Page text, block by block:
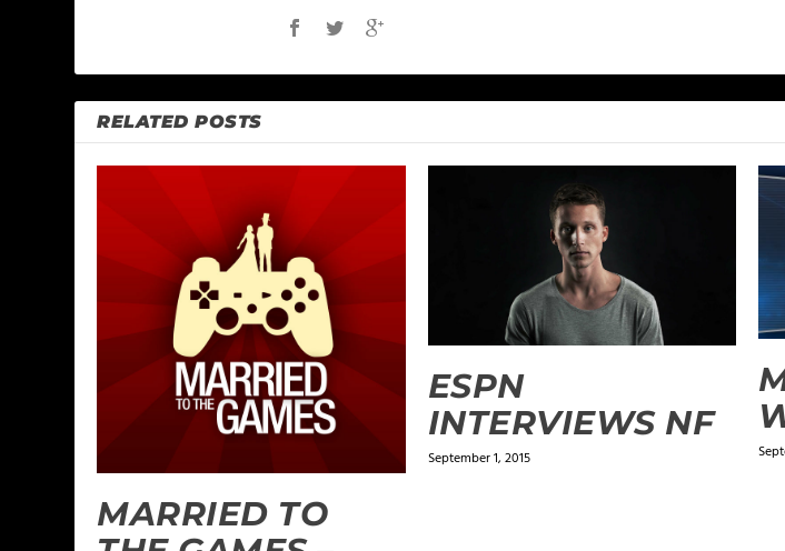
RELATED POSTS
MARRIED TO
ESPN
INTERVIEWS NF
September 1, 2015